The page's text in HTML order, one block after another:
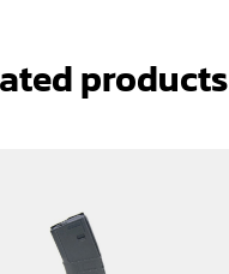
products